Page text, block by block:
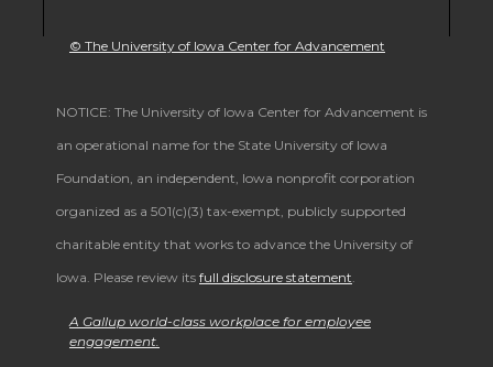
© The University of Iowa Center for Advancement
NOTICE: The University of Iowa Center for Advancement is
an operational name for the State University of Iowa
Foundation, an independent, Iowa nonprofit corporation
organized as a 501(c)(3) tax-exempt, publicly supported
charitable entity that works to advance the University of
Iowa. Please review its full disclosure statement
A Gallup world-class workplace for employee
engagement.